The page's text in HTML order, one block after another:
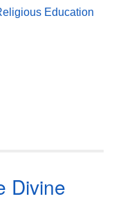
Education
Divine